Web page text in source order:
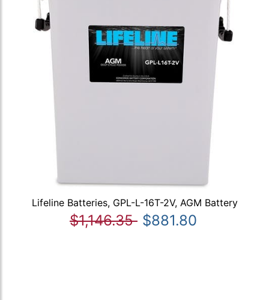
Lifeline Batteries, GPL-L-16T-2V, AGM Battery
$1,146.35 $881.80